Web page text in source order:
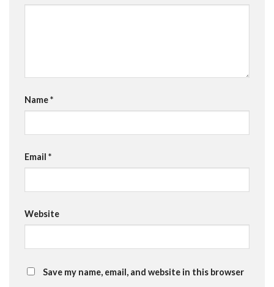
Name*
Email *
Website
Save my name, email, and website in this browser